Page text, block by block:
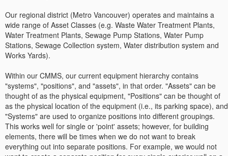
Our regional district (Metro Vancouver) operates and maintains a
wide range of Asset Classes (e.g. Waste Water Treatment Plants,
Water Treatment Plants, Sewage Pump Stations, Water Pump
Stations, Sewage Collection system, Water distribution system and
Works Yards).
Within our CMMS, our current equipment hierarchy contains
"systems", "positions", and "assets", in that order. "Assets" can be
thought of as the physical equipment, "Positions" can be thought of
as the physical location of the equipment (i.e., its parking space), and
"Systems" are used to organize positions into different groupings.
This works well for single or 'point' assets; however, for building
elements, there will be times when we do not want to break
everything out into separate positions. For example, we would not